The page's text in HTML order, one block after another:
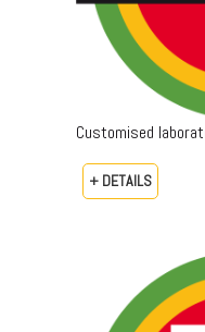
Customised
+ DETAILS